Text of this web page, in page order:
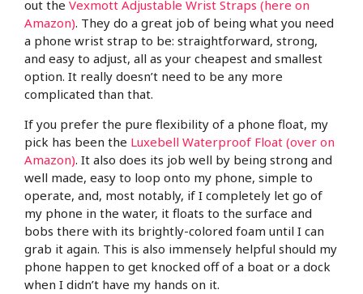
out the Vexmott Adjustable Wrist Straps (here on
Amazon). They do a great job of being what you need
a phone wrist strap to be: straightforward, strong,
and easy to adjust, all as your cheapest and smallest
option. It really doesn’t need to be any more
complicated than that.
If you prefer the pure flexibility of a phone float, my
pick has been the Luxebell Waterproof Float (over on
Amazon). It also does its job well by being strong and
well made, easy to loop onto my phone, simple to
operate, and, most notably, if I completely let go of
my phone in the water, it floats to the surface and
bobs there with its brightly-colored foam until I can
grab it again. This is also immensely helpful should my
phone happen to get knocked off of a boat or a dock
when I didn’t have my hands on it.